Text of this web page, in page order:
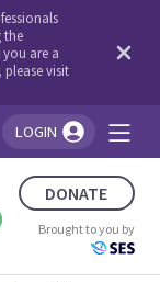
the
are a
visit
LOGIN
DONATE
Brought to you by